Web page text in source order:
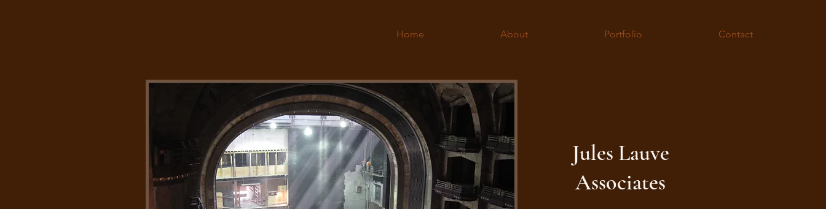
Home About Portfolio Contact
Jules Lauve
Associates